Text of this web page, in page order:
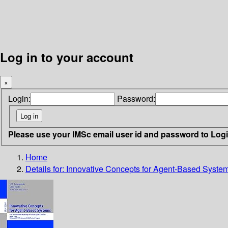
Log in to your account
×
Login: Password:
Please use your IMSc email user id and password to
Home
Details for: Innovative Concepts for Agent-Based